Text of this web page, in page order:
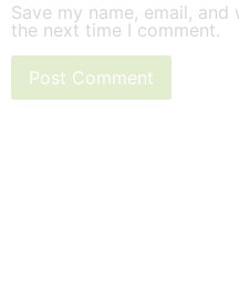
Save my name, email,
the next time I comment.